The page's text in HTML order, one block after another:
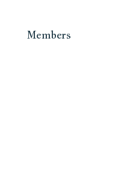
Members